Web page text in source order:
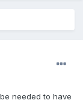
needed to have